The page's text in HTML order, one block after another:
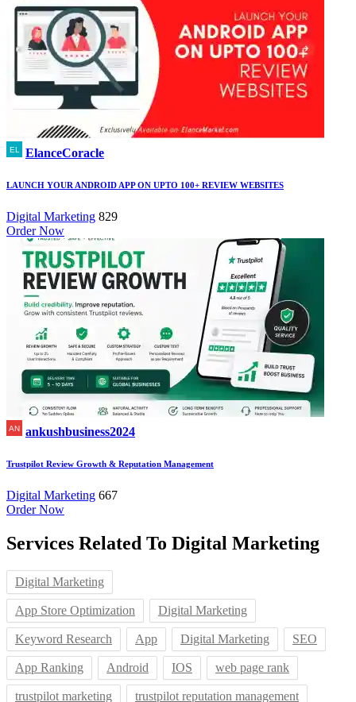
ElanceCoracle
LAUNCH YOUR ANDROID APP ON UPTO 100+ REVIEW WEBSITES
Digital Marketing 829
Order Now
ankushbusiness2024
Trustpilot Review Growth & Reputation Management
Digital Marketing 667
Order Now
Services Related To Digital Marketing
Digital Marketing
App Store Optimization Digital Marketing
Keyword Research App Digital Marketing SEO
App Ranking Android IOS web page rank
trustpilot marketing trustpilot reputation management